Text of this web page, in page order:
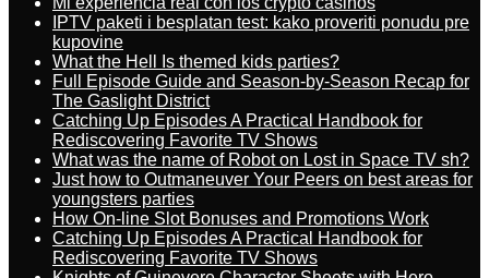
IPTV paketi i besplatan test: kako proveriti ponudu pre
kupovine
What the Hell Is themed kids parties?
Full Episode Guide and Season-by-Season Recap for
The Gaslight District
Catching Up Episodes A Practical Handbook for
Rediscovering Favorite TV Shows
What was the name of Robot on Lost in Space TV sh?
Just how to Outmaneuver Your Peers on best areas for
youngsters parties
How On-line Slot Bonuses and Promotions Work
Catching Up Episodes A Practical Handbook for
Rediscovering Favorite TV Shows